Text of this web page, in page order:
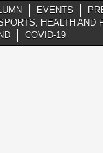
EVENTS
HEALTH AND
COVID-19